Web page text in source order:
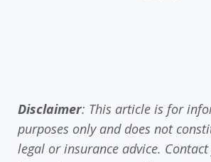
Disclaimer: This article is for
purposes only and does not
legal or insurance advice.